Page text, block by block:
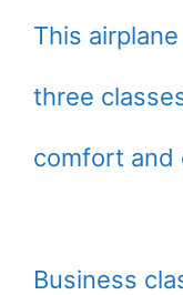
This
three
comfort and
Business